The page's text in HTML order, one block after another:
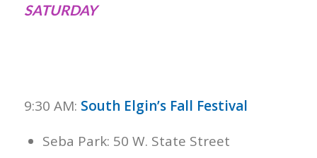
SATURDAY
9:30 AM: South Elgin’s Fall Festival
Seba Park: 50 W. State Street